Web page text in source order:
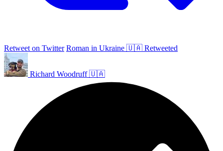
Retweet on Twitter Roman in Ukraine 🇺🇦 Retweeted
Richard Woodruff 🇺🇦